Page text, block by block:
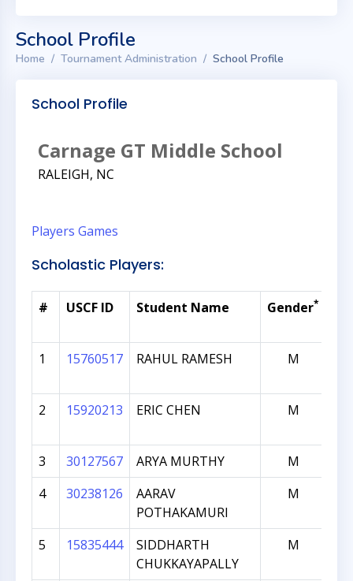
School Profile
Home Tournament Administration School Profile
School Profile
Carnage GT Middle School
RALEIGH, NC
Players Games
Scholastic Players:
# USCF ID Student Name Gender*
1
15760517 RAHUL RAMESH M
2 15920213 ERIC CHEN M
3 30127567 ARYA MURTHY M
4
30238126
AARAV
POTHAKAMURI
M
5 15835444
SIDDHARTH
CHUKKAYAPALLY
M